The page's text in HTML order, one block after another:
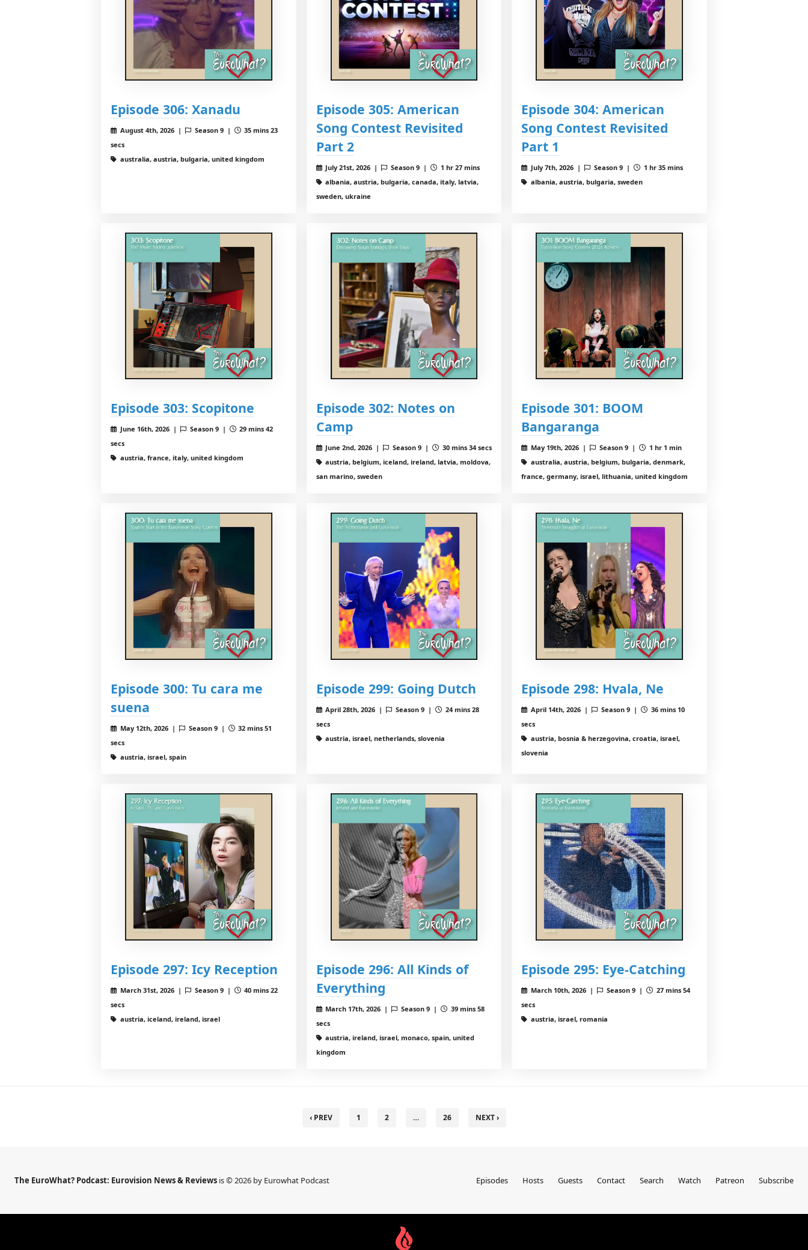
Episode 306: Xanadu
August 4th, 2026 | Season 9 |
35 mins 23
secs
australia, austria, bulgaria, united kingdom
Episode 305: American
Song Contest Revisited
Part 2
July 21st, 2026 | Season 9 |
1 hr 27 mins
albania, austria, bulgaria, canada, italy, latvia,
sweden, ukraine
Episode 304: American
Song Contest Revisited
Part 1
July 7th, 2026 | Season 9 |
1 hr 35 mins
albania, austria, bulgaria, sweden
Episode 303: Scopitone
June 16th, 2026 | Season 9 |
29 mins 42
secs
austria, france, italy, united kingdom
Episode 302: Notes on
Camp
June 2nd, 2026 | Season 9 |
30 mins 34 secs
austria, belgium, iceland, ireland, latvia, moldova,
san marino, sweden
Episode 301: BOOM
Bangaranga
May 19th, 2026 | Season 9 |
1 hr 1 min
australia, austria, belgium, bulgaria, denmark,
france, germany, israel, lithuania, united kingdom
Episode 300: Tu cara me
suena
May 12th, 2026 | Season 9 |
32 mins 51
secs
austria, israel, spain
Episode 299: Going Dutch
April 28th, 2026 | Season 9 |
24 mins 28
secs
austria, israel, netherlands, slovenia
Episode 298: Hvala, Ne
April 14th, 2026 | Season 9 |
36 mins 10
secs
austria, bosnia & herzegovina, croatia, israel,
slovenia
Episode 297: Icy Reception
March 31st, 2026 | Season 9 |
40 mins 22
secs
austria, iceland, ireland, israel
Episode 296: All Kinds of
Everything
March 17th, 2026 | Season 9 |
39 mins 58
secs
austria, ireland, israel, monaco, spain, united
kingdom
Episode 295: Eye-Catching
March 10th, 2026 | Season 9 |
27 mins 54
secs
austria, israel, romania
‹ PREV 1 2 … 26 NEXT ›
The EuroWhat? Podcast: Eurovision News & Reviews is © 2026 by Eurowhat Podcast Episodes Hosts Guests Contact Search Watch Patreon Subscribe